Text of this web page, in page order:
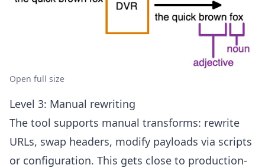
Open full size
Level 3: Manual rewriting
The tool supports manual transforms: rewrite
URLs, swap headers, modify payloads via scripts
or configuration. This gets close to production-